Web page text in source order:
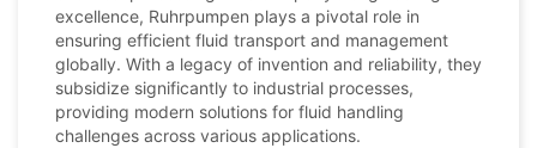
excellence, Ruhrpumpen plays a pivotal role in
ensuring efficient fluid transport and management
globally. With a legacy of invention and reliability, they
subsidize significantly to industrial processes,
providing modern solutions for fluid handling
challenges across various applications.